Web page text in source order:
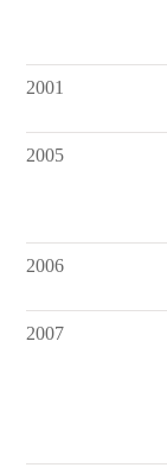
2001
2005
2006
2007